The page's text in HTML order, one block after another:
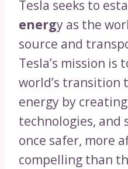
Tesla seeks to
energy as the
source and
Tesla’s mission is
world’s transition
energy by
technologies, and
once safer, more
compelling than